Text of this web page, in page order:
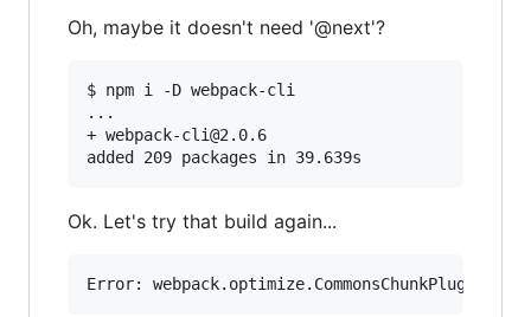
Oh, maybe it doesn't need '@next'?
$ npm i -D webpack-cli
...
+ webpack-cli@2.0.6
Ok. Let's try that build again...